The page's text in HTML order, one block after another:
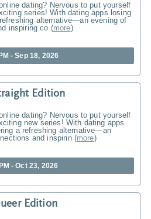
dating? Nervous to put yourself
series! With dating apps losing
alternative—an evening of
inspiring co (more)
- Sep 18, 2026
Edition
dating? Nervous to put yourself
new series! With dating apps
a refreshing alternative—an
and inspirin(more)
- Oct 23, 2026
Edition